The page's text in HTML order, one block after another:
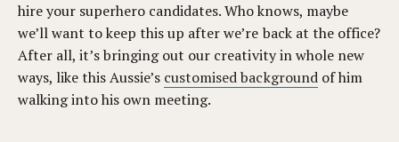
hire your superhero candidates. Who knows, maybe
we’ll want to keep this up after we’re back at the office?
After all, it’s bringing out our creativity in whole new
ways, like this Aussie’s customised backgroundof him
walking into his own meeting.